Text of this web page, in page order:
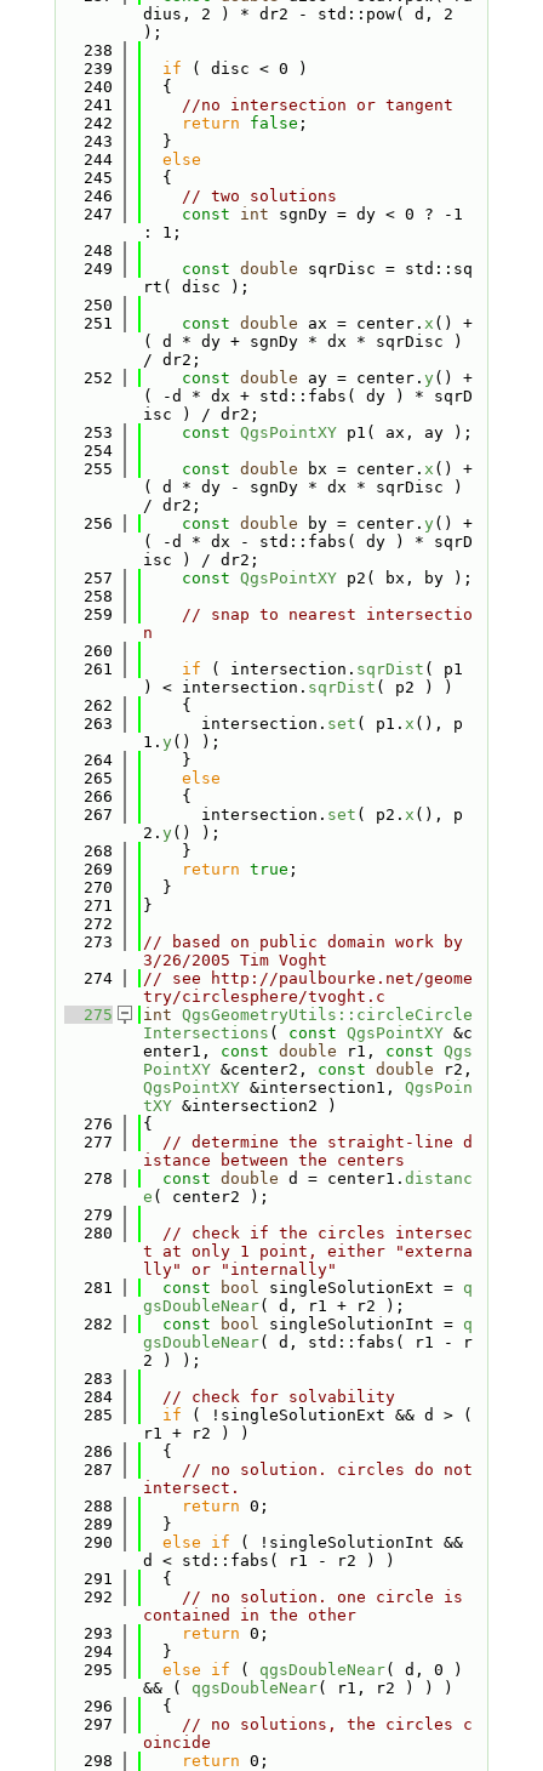
dius, 2 ) * dr2 - std::pow( d, 2
);
  238
  239
if ( disc < 0 )
  240
  {
  241
//no intersection or tangent
  242
return false ;
  243
  }
  244
else
  245
  {
  246
// two solutions
  247
const int sgnDy = dy < 0 ? -1
: 1;
  248
  249
const double sqrDisc = std::sq
rt( disc );
  250
  251
const double ax = center. x () +
( d * dy + sgnDy * dx * sqrDisc )
/ dr2;
  252
const double ay = center. y() +
( -d * dx + std::fabs( dy ) * sqrD
isc ) / dr2;
  253
const QgsPointXY p1( ax, ay );
  254
  255
const double bx = center. x () +
( d * dy - sgnDy * dx * sqrDisc )
/ dr2;
  256
const double by = center. y() +
( -d * dx - std::fabs( dy ) * sqrD
isc ) / dr2;
  257
const QgsPointXY p2( bx, by );
  258
  259
// snap to nearest intersectio
n
  260
  261
if ( intersection. sqrDist ( p1
) < intersection. sqrDist ( p2 ) )
  262
    {
  263
      intersection.
set ( p1. x (), p
1. y() );
  264
    }
  265
else
  266
    {
  267
      intersection.
set ( p2. x (), p
2. y() );
  268
    }
  269
return true ;
  270
  }
  271
}
  272
  273
// based on public domain work by
3/26/2005 Tim Voght
  274
// see http://paulbourke.net/geome
try/circlesphere/tvoght.c
  275
int QgsGeometryUtils::circleCircle
Intersections ( const QgsPointXY &c
enter1, const double r1, const Qgs
PointXY &center2, const double
QgsPointXY &intersection1, QgsPoin
tXY &intersection2 )
  276
{
  277
// determine the straight-line d
istance between the centers
  278
const double d = center1. distanc
e ( center2 );
  279
  280
// check if the circles intersec
t at only 1 point, either "externa
lly" or "internally"
  281
const bool singleSolutionExt = q
gsDoubleNear( d, r1 + r2 );
  282
const bool singleSolutionInt = q
gsDoubleNear( d, std::fabs( r1 - r
2 ) );
  283
  284
// check for solvability
  285
if ( !singleSolutionExt && d > (
r1 + r2 ) )
  286
  {
  287
// no solution. circles do not
intersect.
  288
return 0;
  289
  }
  290
else if ( !singleSolutionInt &&
d < std::fabs( r1 - r2 ) )
  291
  {
  292
// no solution. one circle is
contained in the other
  293
return 0;
  294
  }
  295
else if ( qgsDoubleNear( d, 0 )
&& ( qgsDoubleNear( r1, r2 ) ) )
  296
  {
  297
// no solutions, the circles c
oincide
  298
return 0;